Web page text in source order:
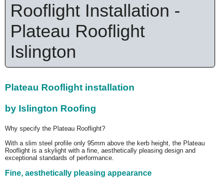
Rooflight Installation -
Plateau Rooflight
Islington
Plateau Rooflight installation
by Islington Roofing
Why specify the Plateau Rooflight?
With a slim steel profile only 95mm above the kerb height, the Plateau
Rooflight is a skylight with a fine, aesthetically pleasing design and
exceptional standards of performance.
Fine, aesthetically pleasing appearance